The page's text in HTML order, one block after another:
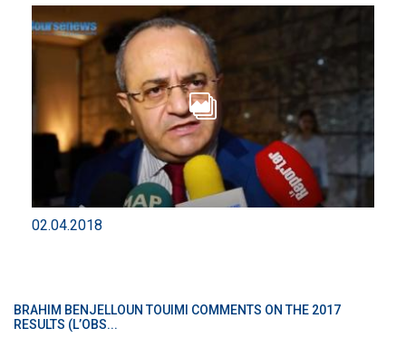
02.04.2018
BRAHIM BENJELLOUN TOUIMI COMMENTS ON THE 2017
RESULTS (L’OBS...